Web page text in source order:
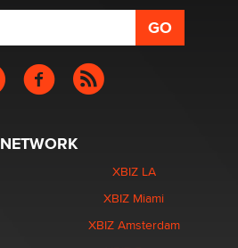
NETWORK
XBIZ LA
XBIZ Miami
XBIZ Amsterdam